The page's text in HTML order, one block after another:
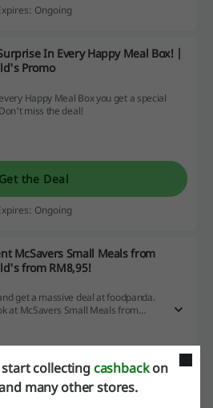
Ongoing
In Every Happy Meal Box! |
Promo
Happy Meal Box you get a special
miss the deal!
Get the Deal
Ongoing
McSavers Small Meals from
from RM8,95!
get a massive deal at foodpanda.
at McSavers Small Meals from
Get the Deal
collecting cashbackon
many other stores.